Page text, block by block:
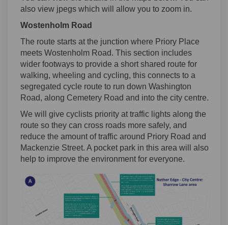
also view jpegs which will allow you to zoom in.
Wostenholm Road
The route starts at the junction where Priory Place
meets Wostenholm Road. This section includes
wider footways to provide a short shared route for
walking, wheeling and cycling, this connects to a
segregated cycle route to run down Washington
Road, along Cemetery Road and into the city centre.
We will give cyclists priority at traffic lights along the
route so they can cross roads more safely, and
reduce the amount of traffic around Priory Road and
Mackenzie Street. A pocket park in this area will also
help to improve the environment for everyone.